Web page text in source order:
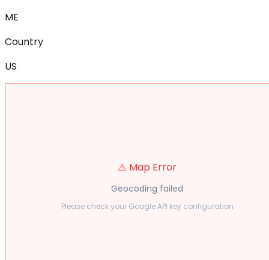
ME
Country
US
⚠️ Map Error
Geocoding failed
Please check your Google API key configuration